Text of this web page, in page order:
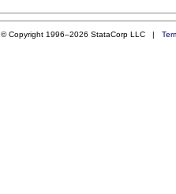
© Copyright 1996–2026 StataCorp LLC |